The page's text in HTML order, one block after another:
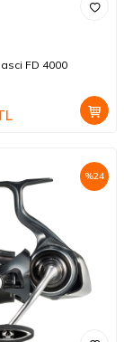
FD 4000
%24